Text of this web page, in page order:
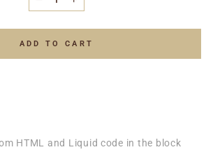
+
ADD TO CART
HTML and Liquid code in the block